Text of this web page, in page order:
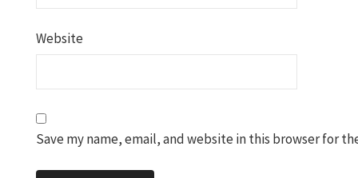
Website
Save my name, email, and website in this browser for